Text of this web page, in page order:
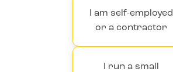
I am self-employed
or a contractor
I run a small